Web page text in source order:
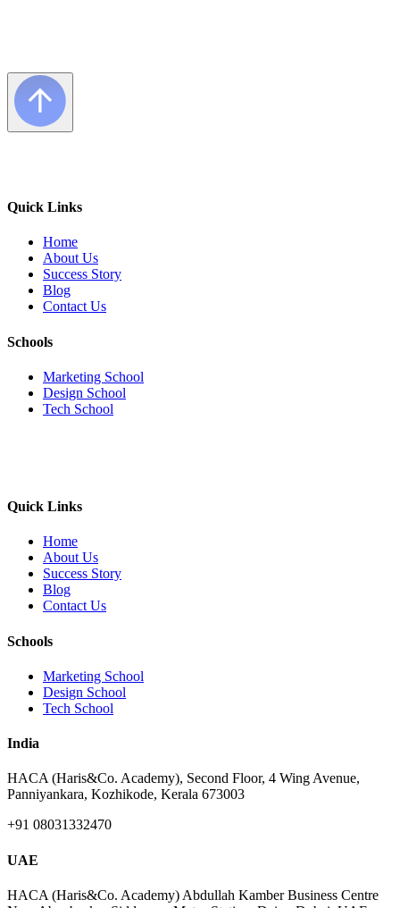
Quick Links
Home
About Us
Success Story
Blog
Contact Us
Schools
Marketing School
Design School
Tech School
Quick Links
Home
About Us
Success Story
Blog
Contact Us
Schools
Marketing School
Design School
Tech School
India
HACA (Haris&Co. Academy), Second Floor, 4 Wing Avenue,
Panniyankara, Kozhikode, Kerala 673003
+91 08031332470
UAE
HACA (Haris&Co. Academy) Abdullah Kamber Business Centre